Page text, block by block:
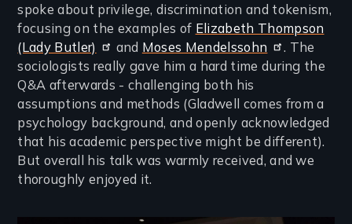
spoke about privilege, discrimination and tokenism,
focusing on the examples of Elizabeth Thompson
(Lady Butler)
and Moses Mendelssohn
. The
sociologists really gave him a hard time during the
Q&A afterwards - challenging both his
assumptions and methods (Gladwell comes from a
psychology background, and openly acknowledged
that his academic perspective might be different).
But overall his talk was warmly received, and we
thoroughly enjoyed it.